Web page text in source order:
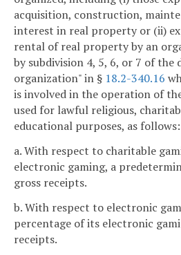
acquisition, construction,
interest in real property or (ii)
rental of real property by an
by subdivision 4, 5, 6, or 7 of
organization" in § 18.2-340.16
is involved in the operation of
used for lawful religious,
educational purposes, as follows:
a. With respect to charitable
electronic gaming, a
gross receipts.
b. With respect to electronic
percentage of its electronic
receipts.